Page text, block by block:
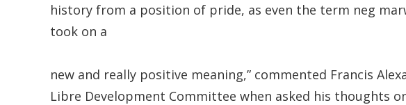
history from a position of pride, as even the term neg
took on a
new and really positive meaning,” commented Francis
Libre Development Committee when asked his thoughts